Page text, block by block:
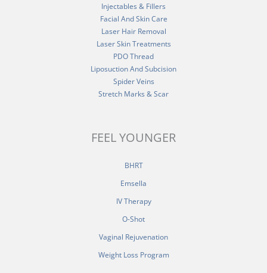
Injectables & Fillers
Facial And Skin Care
Laser Hair Removal
Laser Skin Treatments
PDO Thread
Liposuction And Subcision
Spider Veins
Stretch Marks & Scar
FEEL YOUNGER
BHRT
Emsella
IV Therapy
O-Shot
Vaginal Rejuvenation
Weight Loss Program